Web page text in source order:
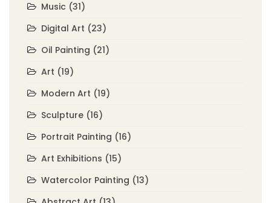
Music (31)
Digital Art (23)
Oil Painting (21)
Art (19)
Modern Art (19)
Sculpture (16)
Portrait Painting (16)
Art Exhibitions (15)
Watercolor Painting (13)